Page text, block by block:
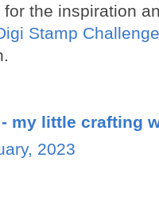
the inspiration
Stamp
my little crafting
2023